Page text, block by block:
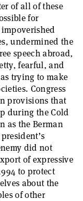
of all of these
for
undermined the
speech abroad,
fearful, and
trying to make
Congress
provisions that
during the Cold
as the Berman
did not
of expressive
to protect
about the
of other